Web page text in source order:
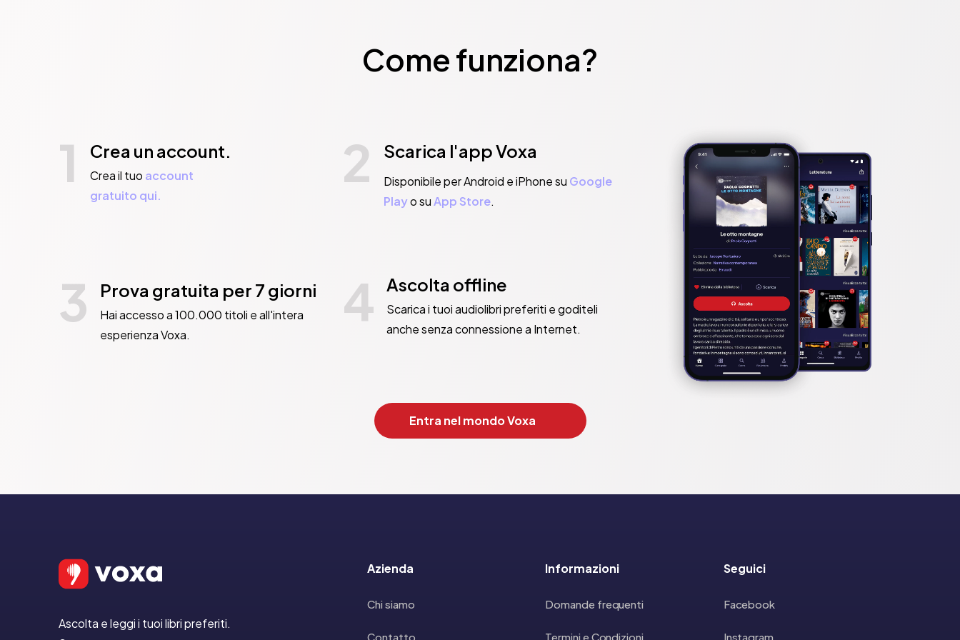
Come funziona?
1 Crea un account.
Crea il tuo account
gratuito qui.
2 Scarica l'app Voxa
Disponibile per Android e iPhone su Google
Playo suApp Store.
3 Prova gratuita per 7 giorni
Hai accesso a 100.000 titoli e all'intera
esperienza Voxa.
4 Ascolta offline
Scarica i tuoi audiolibri preferiti e goditeli
anche senza connessione a Internet.
Entra nel mondo Voxa
Ascolta e leggi i tuoi libri preferiti.
Azienda
Chi siamo
Contatto
Informazioni
Domande frequenti
Termini e Condizioni
Seguici
Facebook
Instagram